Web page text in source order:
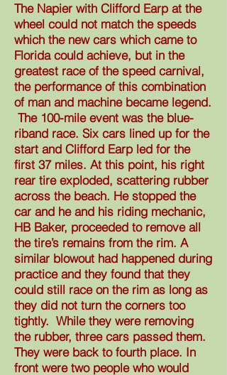
The Napier with Clifford Earp at the
wheel could not match the speeds
which the new cars which came to
Florida could achieve, but in the
greatest race of the speed carnival,
the performance of this combination
of man and machine became legend.
The 100-mile event was the blue-
riband race. Six cars lined up for the
start and Clifford Earp led for the
first 37 miles. At this point, his right
rear tire exploded, scattering rubber
across the beach. He stopped the
car and he and his riding mechanic,
HB Baker, proceeded to remove all
the tire’s remains from the rim. A
similar blowout had happened during
practice and they found that they
could still race on the rim as long as
they did not turn the corners too
tightly. While they were removing
the rubber, three cars passed them.
They were back to fourth place. In
front were two people who would